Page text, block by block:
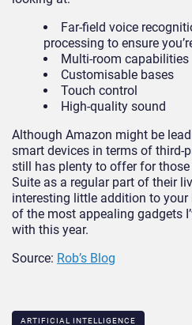
Far-field voice
processing to ensure
Multi-room capabilities
Customisable bases
Touch control
High-quality sound
Although Amazon might be
smart devices in terms of third-
still has plenty to offer for those
Suite as a regular part of their
interesting little addition to your
of the most appealing gadgets
with this year.
Source: Rob’s Blog
ARTIFICIAL INTELLIGENCE